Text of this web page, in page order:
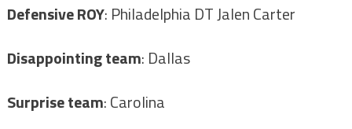
Defensive ROY: Philadelphia DT Jalen Carter
Disappointing team: Dallas
Surprise team: Carolina